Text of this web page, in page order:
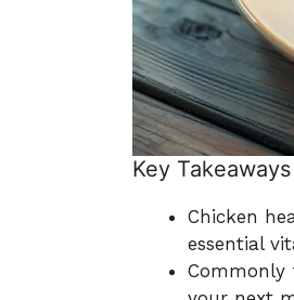
Key Takeaways
Chicken
essential
Commonly